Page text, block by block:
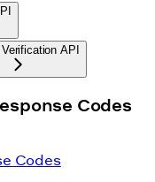
API
Codes
Codes